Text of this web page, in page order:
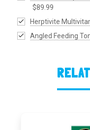
$89.99
Herptivite
Angled Feeding